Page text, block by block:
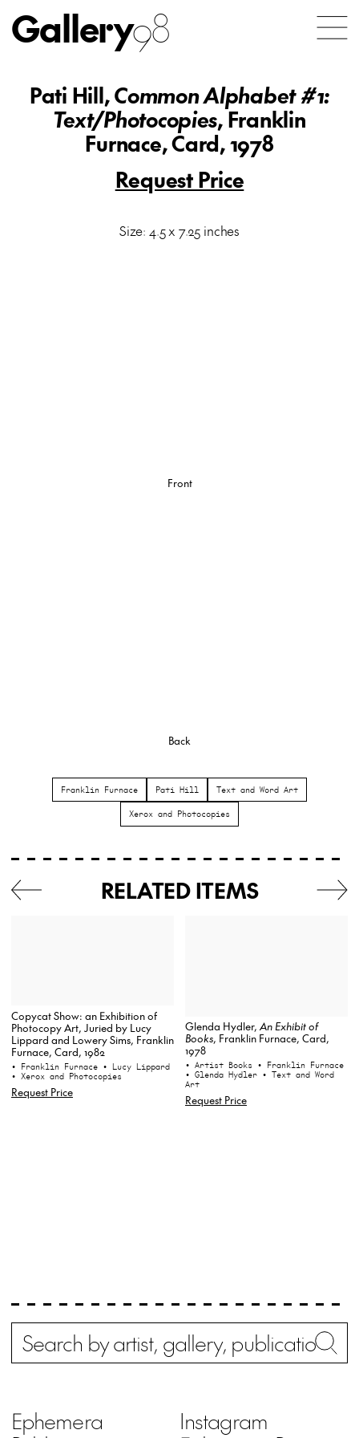
Gallery98
Pati Hill,Common Alphabet #1:
Text/Photocopies, Franklin
Furnace, Card, 1978
Request Price
Size: 4.5 x 7.25 inches
Front
Back
Franklin Furnace Pati Hill Text and Word Art
Xerox and Photocopies
RELATED ITEMS
Copycat Show: an Exhibition of
Photocopy Art, Juried by Lucy
Lippard and Lowery Sims, Franklin
Furnace, Card, 1982
• Franklin Furnace • Lucy Lippard
• Xerox and Photocopies
Request Price
Glenda Hydler, An Exhibit of
Books, Franklin Furnace, Card,
1978
• Artist Books • Franklin Furnace
• Glenda Hydler • Text and Word
Art
Request Price
Search
Ephemera
Instagram